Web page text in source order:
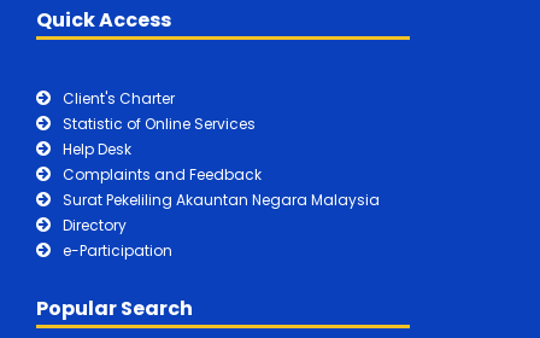
Quick Access
Client's Charter
Statistic of Online Services
Help Desk
Complaints and Feedback
Surat Pekeliling Akauntan Negara Malaysia
Directory
e-Participation
Popular Search